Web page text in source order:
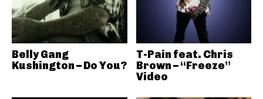
Belly Gang
Kushington – Do You?
T-Pain feat. Chris
Brown – “Freeze”
Video